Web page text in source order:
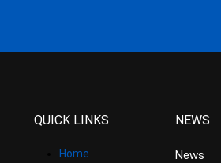
QUICK LINKS
Home
NEWS
News